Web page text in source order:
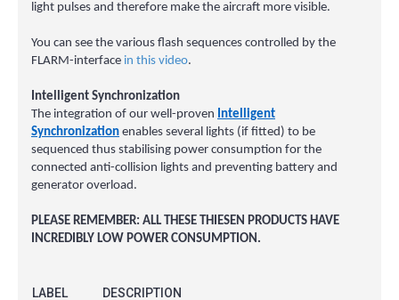
light pulses and therefore make the aircraft more visible.
You can see the various flash sequences controlled by the
FLARM-interface in this video.
Intelligent Synchronization
The integration of our well-proven Intelligent
Synchronization enables several lights (if fitted) to be
sequenced thus stabilising power consumption for the
connected anti-collision lights and preventing battery and
generator overload.
PLEASE REMEMBER: ALL THESE THIESEN PRODUCTS HAVE
INCREDIBLY LOW POWER CONSUMPTION.
LABEL DESCRIPTION